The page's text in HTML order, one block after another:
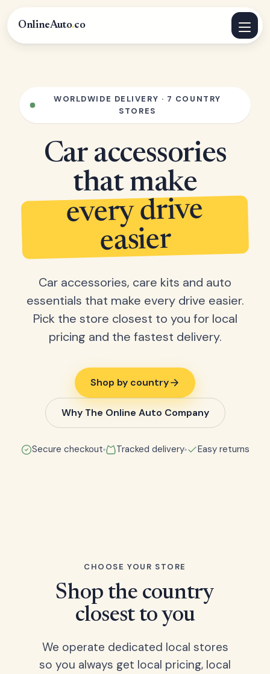
OnlineAuto.co
WORLDWIDE DELIVERY · 7 COUNTRY
STORES
Car accessories
that make
every drive
easier
Car accessories, care kits and auto
essentials that make every drive easier.
Pick the store closest to you for local
pricing and the fastest delivery.
Shop by country
Why The Online Auto Company
Secure checkout Tracked delivery Easy returns
CHOOSE YOUR STORE
Shop the country
closest to you
We operate dedicated local stores
so you always get local pricing, local